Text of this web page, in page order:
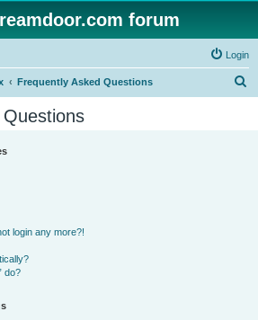
forum
Login
Frequently Asked Questions
login any more?!
do?